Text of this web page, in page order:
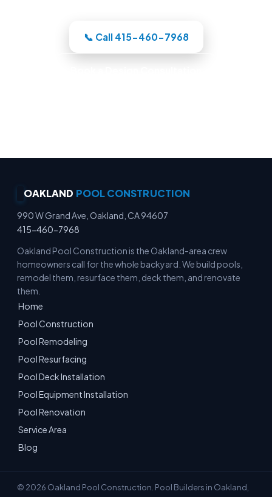
📞 Call 415-460-7968
OAKLAND POOL CONSTRUCTION
990 W Grand Ave, Oakland, CA 94607
415-460-7968
Oakland Pool Construction is the Oakland-area crew
homeowners call for the whole backyard. We build pools,
remodel them, resurface them, deck them, and renovate
them.
Home
Pool Construction
Pool Remodeling
Pool Resurfacing
Pool Deck Installation
Pool Equipment Installation
Pool Renovation
Service Area
Blog
© 2026 Oakland Pool Construction. Pool Builders in Oakland,